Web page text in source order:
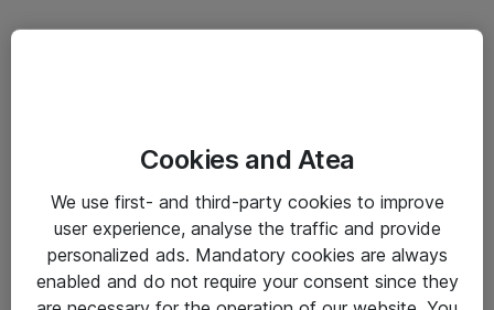
Driftsinformation
Allmänna och särskilda villkor
Integritetspolicy
Cookies and Atea
We use first- and third-party cookies to improve
user experience, analyse the traffic and provide
personalized ads. Mandatory cookies are always
enabled and do not require your consent since they